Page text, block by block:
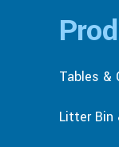
Tables &
Litter Bin